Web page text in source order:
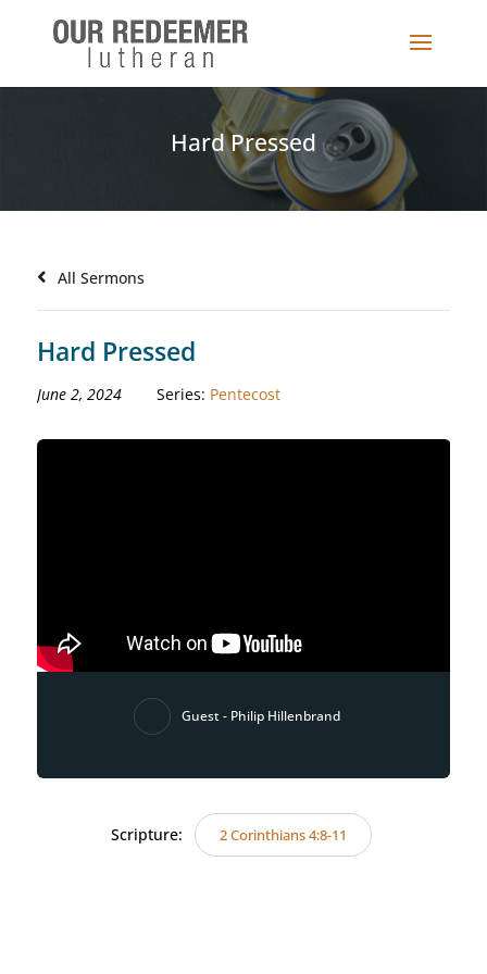
Hard Pressed
All Sermons
Hard Pressed
June 2, 2024 Series: Pentecost
Guest - Philip Hillenbrand
Scripture: 2 Corinthians 4:8-11